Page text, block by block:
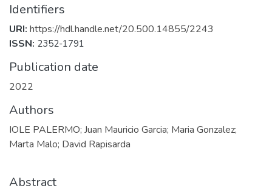
Identifiers
URI: https://hdl.handle.net/20.500.14855/2243
ISSN: 2352-1791
Publication date
2022
Authors
IOLE PALERMO; Juan Mauricio Garcia; Maria Gonzalez;
Marta Malo; David Rapisarda
Abstract